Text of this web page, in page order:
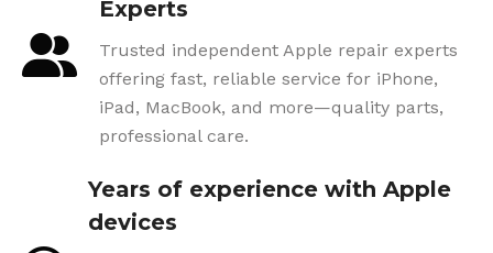
Experts
Trusted independent Apple repair experts
offering fast, reliable service for iPhone,
iPad, MacBook, and more—quality parts,
professional care.
Years of experience with Apple
devices